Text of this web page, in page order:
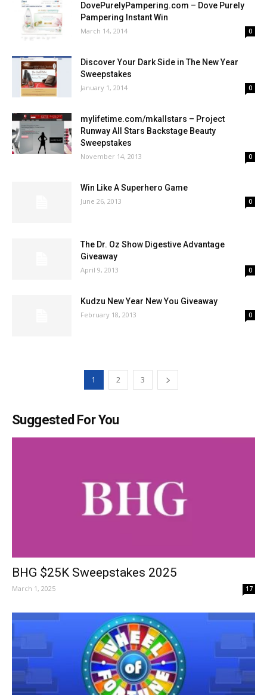
DovePurelyPampering.com – Dove Purely
Pampering Instant Win
March 14, 2014 0
Discover Your Dark Side in The New Year
Sweepstakes
January 1, 2014 0
mylifetime.com/mkallstars – Project
Runway All Stars Backstage Beauty
Sweepstakes
November 14, 2013 0
Win Like A Superhero Game
June 26, 2013 0
The Dr. Oz Show Digestive Advantage
Giveaway
April 9, 2013 0
Kudzu New Year New You Giveaway
February 18, 2013 0
1 2 3
Suggested For You
BHG $25K Sweepstakes 2025
March 1, 2025 17